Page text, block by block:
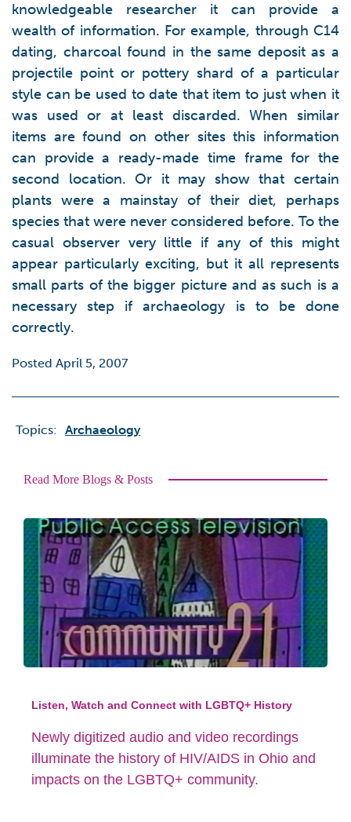
knowledgeable researcher it can provide a
wealth of information. For example, through C14
dating, charcoal found in the same deposit as a
projectile point or pottery shard of a particular
style can be used to date that item to just when it
was used or at least discarded. When similar
items are found on other sites this information
can provide a ready-made time frame for the
second location. Or it may show that certain
plants were a mainstay of their diet, perhaps
species that were never considered before. To the
casual observer very little if any of this might
appear particularly exciting, but it all represents
small parts of the bigger picture and as such is a
necessary step if archaeology is to be done
correctly.
Posted April 5, 2007
Topics: Archaeology
Read More Blogs & Posts
Listen, Watch and Connect with LGBTQ+ History
Newly digitized audio and video recordings
illuminate the history of HIV/AIDS in Ohio and
impacts on the LGBTQ+ community.